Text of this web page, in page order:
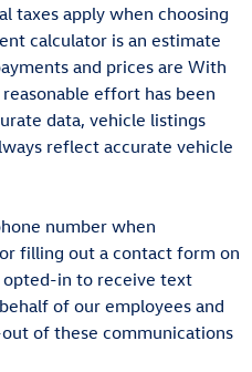
taxes apply when choosing
calculator is an estimate
and prices are With
effort has been
data, vehicle listings
reflect accurate vehicle
number when
filling out a contact form on
in to receive text
of our employees and
of these communications